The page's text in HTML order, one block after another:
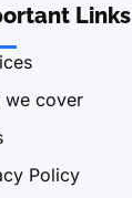
Links
we cover
Policy